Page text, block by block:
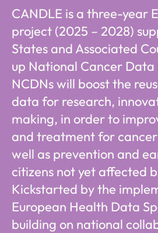
CANDLE is a three-year
project (2025 – 2028)
States and Associated
up National Cancer Data
NCDNs will boost the
data for research,
making, in order to
and treatment for
well as prevention and
citizens not yet affected
Kickstarted by the
European Health Data
building on national